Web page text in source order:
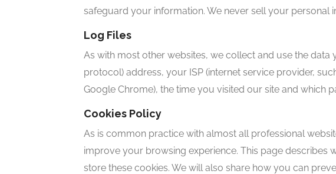
safeguard your information. We never sell your personal
Log Files
As with most other websites, we collect and use the data
protocol) address, your ISP (internet service provider,
Google Chrome), the time you visited our site and which
Cookies Policy
As is common practice with almost all professional
improve your browsing experience. This page describes
store these cookies. We will also share how you can